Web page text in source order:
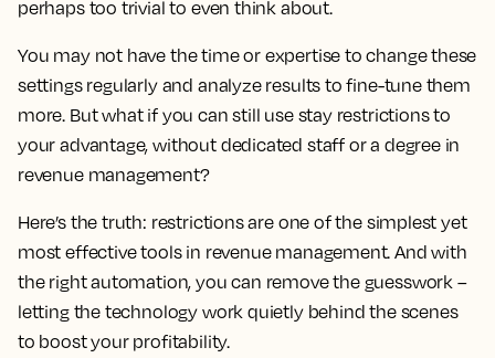
perhaps too trivial to even think about.
You may not have the time or expertise to change these
settings regularly and analyze results to fine-tune them
more. But what if you can still use stay restrictions to
your advantage, without dedicated staff or a degree in
revenue management?
Here’s the truth: restrictions are one of the simplest yet
most effective tools in revenue management. And with
the right automation, you can remove the guesswork –
letting the technology work quietly behind the scenes
to boost your profitability.